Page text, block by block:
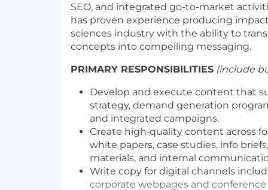
SEO, and integrated go-to-market
has proven experience producing
sciences industry with the ability to
concepts into compelling messaging.
PRIMARY RESPONSIBILITIES (include
Develop and execute content that
strategy, demand generation
and integrated campaigns.
Create high‑quality content across
white papers, case studies, info
materials, and internal
Write copy for digital channels
corporate webpages and